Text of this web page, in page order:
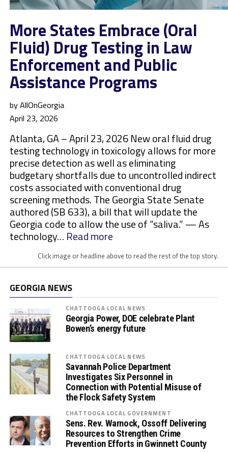
More States Embrace (Oral
Fluid) Drug Testing in Law
Enforcement and Public
Assistance Programs
by AllOnGeorgia
April 23, 2026
Atlanta, GA – April 23, 2026 New oral fluid drug
testing technology in toxicology allows for more
precise detection as well as eliminating
budgetary shortfalls due to uncontrolled indirect
costs associated with conventional drug
screening methods. The Georgia State Senate
authored (SB 633), a bill that will update the
Georgia code to allow the use of “saliva.” — As
technology… Read more:
o
r
S
t
a
t
s
E
m
b
a
c
e
Click image or headline above to read the rest of the top story.
GEORGIA NEWS
CHATTOOGA LOCAL NEWS
Georgia Power, DOE celebrate Plant
Bowen’s energy future
CHATTOOGA LOCAL NEWS
Savannah Police Department
Investigates Six Personnel in
Connection with Potential Misuse of
the Flock Safety System
CHATTOOGA LOCAL GOVERNMENT
Sens. Rev. Warnock, Ossoff Delivering
Resources to Strengthen Crime
Prevention Efforts in Gwinnett County